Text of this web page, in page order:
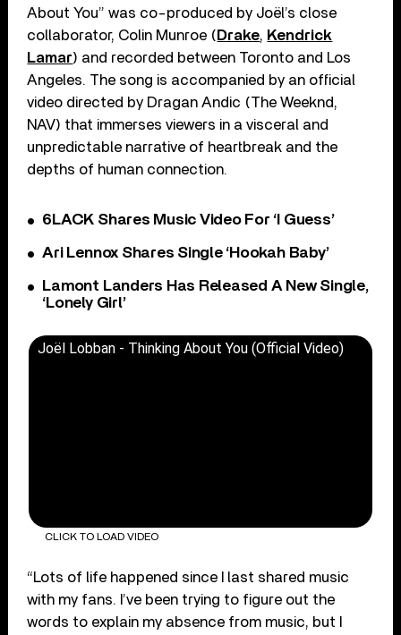
About You” was co-produced by Joël’s close
collaborator, Colin Munroe ( Drake, Kendrick
Lamar) and recorded between Toronto and Los
Angeles. The song is accompanied by an official
video directed by Dragan Andic (The Weeknd,
NAV) that immerses viewers in a visceral and
unpredictable narrative of heartbreak and the
depths of human connection.
6LACK Shares Music Video For ‘I Guess’
Ari Lennox Shares Single ‘Hookah Baby’
Lamont Landers Has Released A New Single,
‘Lonely Girl’
Joël Lobban - Thinking About You (Official Video)
CLICK TO LOAD VIDEO
“Lots of life happened since I last shared music
with my fans. I’ve been trying to figure out the
words to explain my absence from music, but I